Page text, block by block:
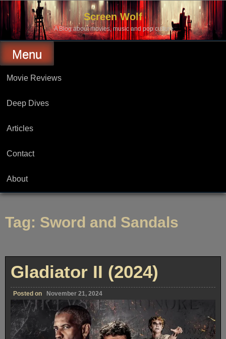
Skip
content
Screen Wolf
A Blog about movies, music and pop culture.
Menu
Movie Reviews
Deep Dives
Articles
Contact
About
Tag: Sword and Sandals
Gladiator II (2024)
Posted on November 21, 2024